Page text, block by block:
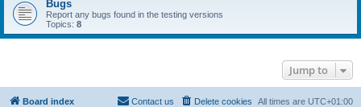
Bugs
Report any bugs found in the testing versions
Topics: 8
Jump to
Board index All times are UTC+01:00
Delete cookies
Contact us